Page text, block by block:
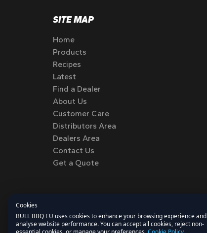
SITE MAP
Home
Products
Recipes
Latest
Find a Dealer
About Us
Customer Care
Distributors Area
Dealers Area
Contact Us
Get a Quote
Cookies
BULL BBQ EU uses cookies to enhance your browsing experience and
analyse website performance. You can accept all cookies, reject non-